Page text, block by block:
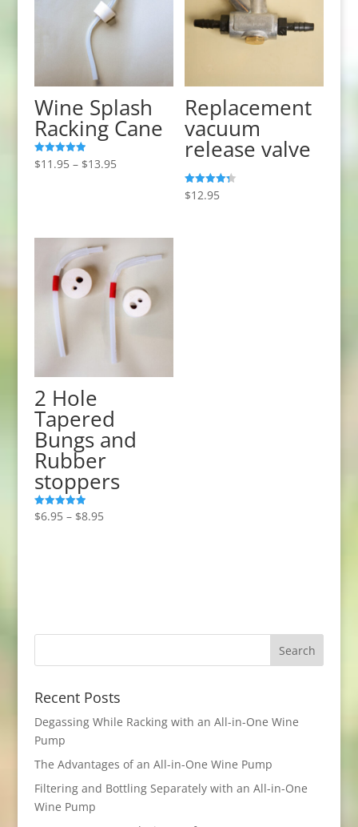
Wine Splash
Racking Cane
Rated
5.00
$11.95 – $13.95Price
$13.95
Replacement
vacuum
release valve
Rated
4.33
$12.95
2 Hole
Tapered
Bungs and
Rubber
stoppers
Rated
5.00
$6.95 – $8.95Price
Recent Posts
Degassing While Racking with an All-in-One Wine
Pump
The Advantages of an All-in-One Wine Pump
Filtering and Bottling Separately with an All-in-One
Wine Pump